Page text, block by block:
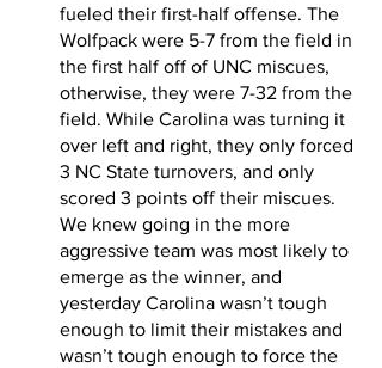
fueled their first-half offense. The
Wolfpack were 5-7 from the field in
the first half off of UNC miscues,
otherwise, they were 7-32 from the
field. While Carolina was turning it
over left and right, they only forced
3 NC State turnovers, and only
scored 3 points off their miscues.
We knew going in the more
aggressive team was most likely to
emerge as the winner, and
yesterday Carolina wasn’t tough
enough to limit their mistakes and
wasn’t tough enough to force the